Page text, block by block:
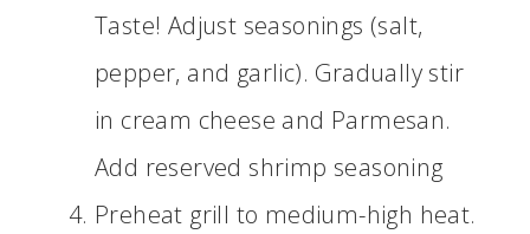
Taste! Adjust seasonings (salt,
pepper, and garlic). Gradually stir
in cream cheese and Parmesan.
Add reserved shrimp seasoning
Preheat grill to medium-high heat.